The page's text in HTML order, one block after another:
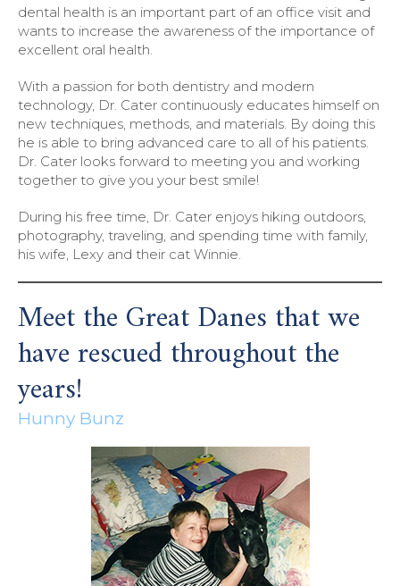
dental health is an important part of an office visit and
wants to increase the awareness of the importance of
excellent oral health.
With a passion for both dentistry and modern
technology, Dr. Cater continuously educates himself on
new techniques, methods, and materials. By doing this
he is able to bring advanced care to all of his patients.
Dr. Cater looks forward to meeting you and working
together to give you your best smile!
During his free time, Dr. Cater enjoys hiking outdoors,
photography, traveling, and spending time with family,
his wife, Lexy and their cat Winnie.
Meet the Great Danes that we
have rescued throughout the
years!
Hunny Bunz